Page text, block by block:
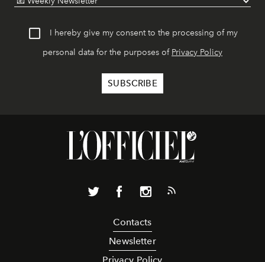
I hereby give my consent to the processing of my
personal data for the purposes of Privacy Policy
Contacts
Newsletter
Privacy Policy